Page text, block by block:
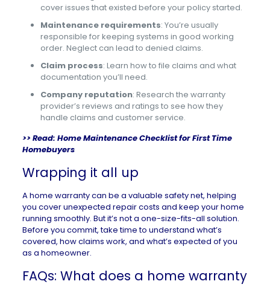
cover issues that existed before your policy started.
Maintenance requirements: You’re usually
responsible for keeping systems in good working
order. Neglect can lead to denied claims.
Claim process: Learn how to file claims and what
documentation you’ll need.
Company reputation: Research the warranty
provider’s reviews and ratings to see how they
handle claims and customer service.
>> Read: Home Maintenance Checklist for First Time
Homebuyers
Wrapping it all up
A home warranty can be a valuable safety net, helping
you cover unexpected repair costs and keep your home
running smoothly. But it’s not a one-size-fits-all solution.
Before you commit, take time to understand what’s
covered, how claims work, and what’s expected of you
as a homeowner.
FAQs: What does a home warranty